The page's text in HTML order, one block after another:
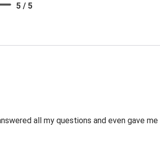
5 / 5
all my questions and even gave